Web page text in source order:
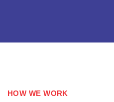
HOW WE WORK